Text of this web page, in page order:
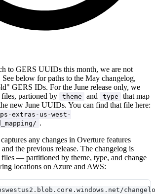
to GERS UUIDs this month, we are not
See below for paths to the May changelog,
GERS IDs. For the June release only, we
partioned by
theme and type
that map
new June UUIDs. You can find that file here:
extras-us-west-
.
captures any changes in Overture features
the previous release. The changelog is
files — partitioned by theme, type, and change
locations on Azure and AWS: